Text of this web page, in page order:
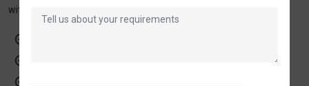
with proven SEO strategies. It allows you to: